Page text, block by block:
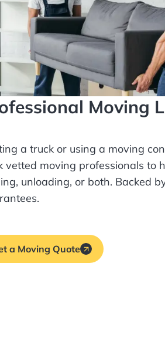
Moving
a truck or using a moving
vetted moving professionals to
unloading, or both. Backed
a Moving Quote